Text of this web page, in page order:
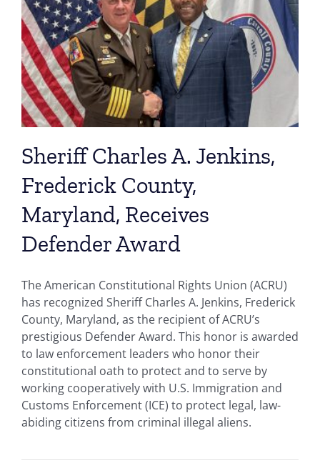
Sheriff Charles A. Jenkins,
Frederick County,
Maryland, Receives
Defender Award
The American Constitutional Rights Union (ACRU)
has recognized Sheriff Charles A. Jenkins, Frederick
County, Maryland, as the recipient of ACRU’s
prestigious Defender Award. This honor is awarded
to law enforcement leaders who honor their
constitutional oath to protect and to serve by
working cooperatively with U.S. Immigration and
Customs Enforcement (ICE) to protect legal, law-
abiding citizens from criminal illegal aliens.